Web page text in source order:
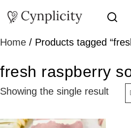
Home / Products tagged
fresh raspberry
Showing the single result